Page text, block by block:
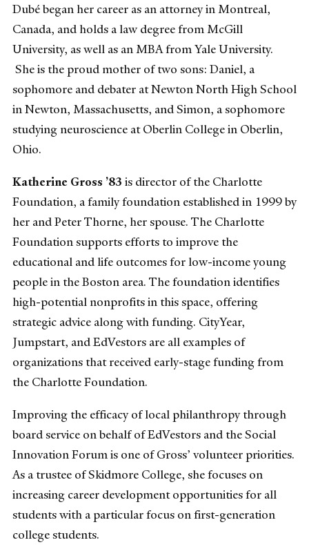
Dubé began her career as an attorney in Montreal,
Canada, and holds a law degree from McGill
University, as well as an MBA from Yale University.
She is the proud mother of two sons: Daniel, a
sophomore and debater at Newton North High School
in Newton, Massachusetts, and Simon, a sophomore
studying neuroscience at Oberlin College in Oberlin,
Ohio.
Katherine Gross ’83 is director of the Charlotte
Foundation, a family foundation established in 1999 by
her and Peter Thorne, her spouse. The Charlotte
Foundation supports efforts to improve the
educational and life outcomes for low-income young
people in the Boston area. The foundation identifies
high-potential nonprofits in this space, offering
strategic advice along with funding. CityYear,
Jumpstart, and EdVestors are all examples of
organizations that received early-stage funding from
the Charlotte Foundation.
Improving the efficacy of local philanthropy through
board service on behalf of EdVestors and the Social
Innovation Forum is one of Gross’ volunteer priorities.
As a trustee of Skidmore College, she focuses on
increasing career development opportunities for all
students with a particular focus on first-generation
college students.